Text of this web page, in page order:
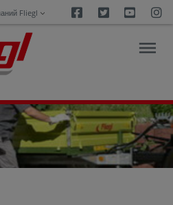
Fliegl Facebook
Twitter